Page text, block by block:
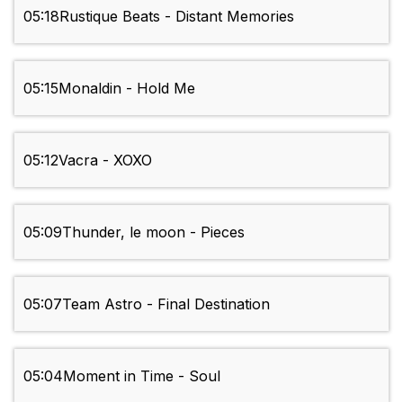
05:18Rustique Beats - Distant Memories
05:15Monaldin - Hold Me
05:12Vacra - XOXO
05:09Thunder, le moon - Pieces
05:07Team Astro - Final Destination
05:04Moment in Time - Soul